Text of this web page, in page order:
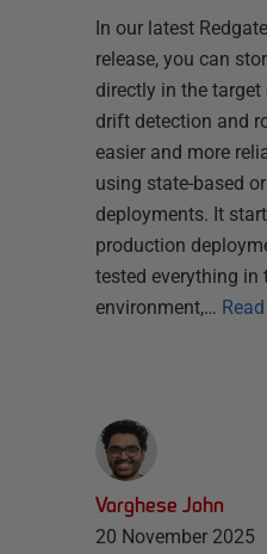
In our latest
release, you can
directly in the
drift detection and
easier and more
using state-based
deployments. It
production
tested everything in
environment,…
Varghese John
20 November 2025